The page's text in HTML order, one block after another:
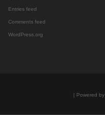
Entries feed
Comments feed
WordPress.org
| Powered by